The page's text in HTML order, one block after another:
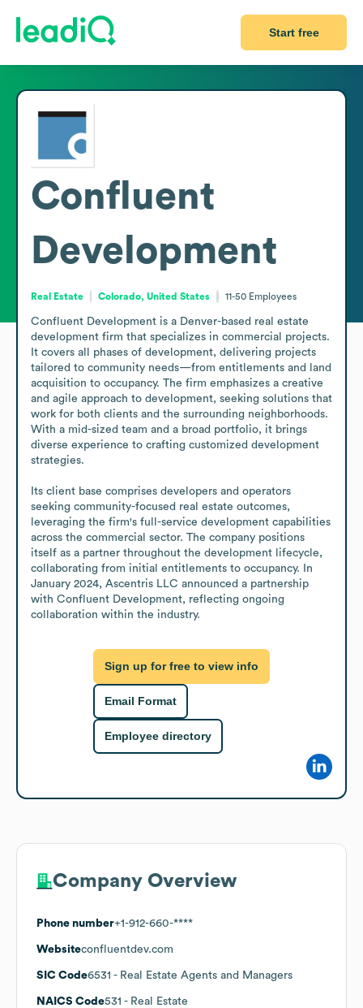
Start free
Confluent
Development
Real Estate Colorado, United States 11-50 Employees
Confluent Development is a Denver-based real estate
development firm that specializes in commercial projects.
It covers all phases of development, delivering projects
tailored to community needs—from entitlements and land
acquisition to occupancy. The firm emphasizes a creative
and agile approach to development, seeking solutions that
work for both clients and the surrounding neighborhoods.
With a mid-sized team and a broad portfolio, it brings
diverse experience to crafting customized development
strategies.
Its client base comprises developers and operators
seeking community-focused real estate outcomes,
leveraging the firm's full-service development capabilities
across the commercial sector. The company positions
itself as a partner throughout the development lifecycle,
collaborating from initial entitlements to occupancy. In
January 2024, Ascentris LLC announced a partnership
with Confluent Development, reflecting ongoing
collaboration within the industry.
Sign up for free to view info
Email Format
Employee directory
Company Overview
Phone number+1-912-660-****
Websiteconfluentdev.com
SIC Code6531 - Real Estate Agents and Managers
NAICS Code531 - Real Estate